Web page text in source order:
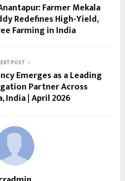
Farmer Mekala
Redefines High-Yield,
Farming in India
POST
Emerges as a Leading
Partner Across
India | April 2026